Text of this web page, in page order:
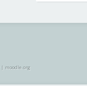
| moodle.org